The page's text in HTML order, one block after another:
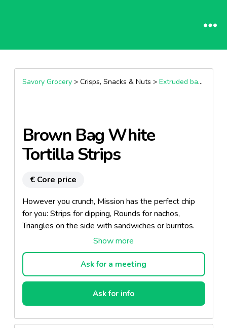
Savory Grocery> Crisps, Snacks & Nuts > Extruded bagged snacks
Brown Bag White
Tortilla Strips
€ Core price
However you crunch, Mission has the perfect chip
for you: Strips for dipping, Rounds for nachos,
Triangles on the side with sandwiches or burritos.
Our tortilla chips are the ultimate snack chip with an
all-corn taste and an authentic crunch.
Ask for a meeting
Ask for info